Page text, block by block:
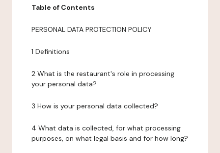
Table of Contents
PERSONAL DATA PROTECTION POLICY
1 Definitions
2 What is the restaurant's role in processing
your personal data?
3 How is your personal data collected?
4 What data is collected, for what processing
purposes, on what legal basis and for how long?